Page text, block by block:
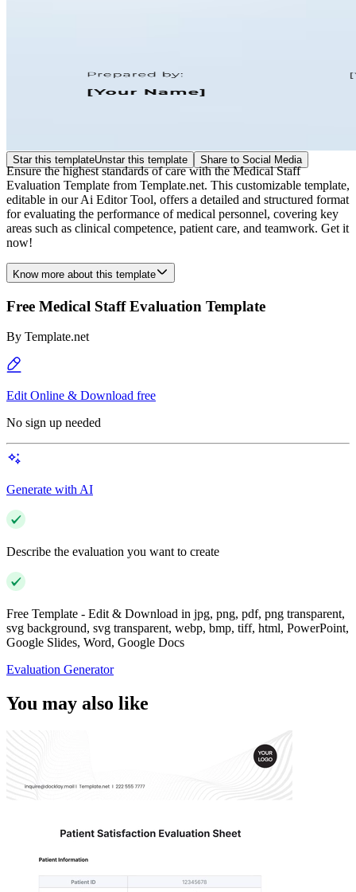
Star this templateUnstar this template Share to Social Media
Ensure the highest standards of care with the Medical Staff
Evaluation Template from Template.net. This customizable template,
editable in our Ai Editor Tool, offers a detailed and structured format
for evaluating the performance of medical personnel, covering key
areas such as clinical competence, patient care, and teamwork. Get it
now!
Know more about this template
Free Medical Staff Evaluation Template
By Template.net
Edit Online & Download free
No sign up needed
Generate with AI
Describe the evaluation you want to create
Free Template - Edit & Download in jpg, png, pdf, png transparent,
svg background, svg transparent, webp, bmp, tiff, html, PowerPoint,
Google Slides, Word, Google Docs
Evaluation Generator
You may also like